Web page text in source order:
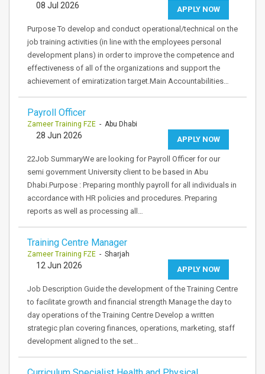
APPLY NOW
08 Jul 2026
Purpose To develop and conduct operational/technical on the
job training activities (in line with the employees personal
development plans) in order to improve the competence and
effectiveness of all of the organizations and support the
achievement of emiratization target.Main Accountabilities…
Payroll Officer
Zameer Training FZE - Abu Dhabi
APPLY NOW
28 Jun 2026
22Job SummaryWe are looking for Payroll Officer for our
semi government University client to be based in Abu
Dhabi.Purpose : Preparing monthly payroll for all individuals in
accordance with HR policies and procedures. Preparing
reports as well as processing all…
Training Centre Manager
Zameer Training FZE - Sharjah
APPLY NOW
12 Jun 2026
Job Description Guide the development of the Training Centre
to facilitate growth and financial strength Manage the day to
day operations of the Training Centre Develop a written
strategic plan covering finances, operations, marketing, staff
development aligned to the set…